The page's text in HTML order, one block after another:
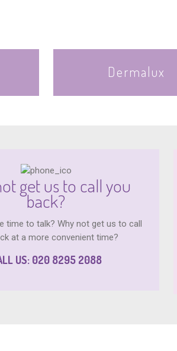
Dermalux
get us to call you
back?
time to talk? Why not get us to call
at a more convenient time?
US: 020 8295 2088